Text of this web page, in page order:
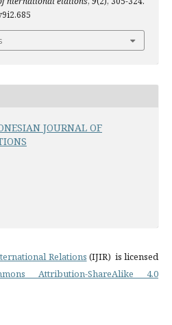
JOURNAL OF
Relations (IJIR) is licensed
Attribution-ShareAlike 4.0